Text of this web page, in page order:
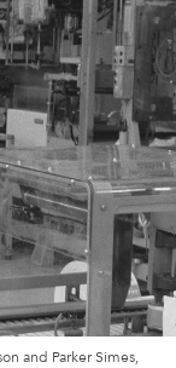
and Parker Simes,